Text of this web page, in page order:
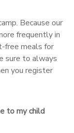
Because our
frequently in
free meals for
sure to always
you register
to my child